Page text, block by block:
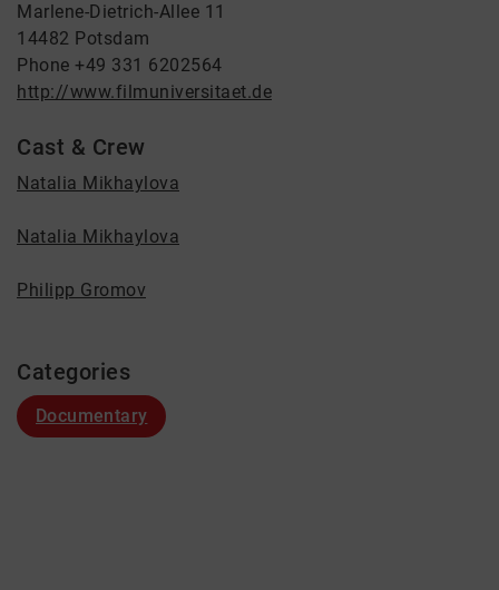
Marlene-Dietrich-Allee 11
14482 Potsdam
Phone +49 331 6202564
http://www.filmuniversitaet.de
Cast & Crew
Natalia Mikhaylova
Natalia Mikhaylova
Philipp Gromov
Categories
Documentary